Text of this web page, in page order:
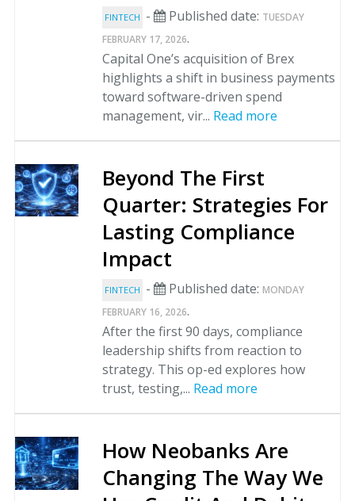
FINTECH - Published date: TUESDAY
FEBRUARY 17, 2026.
Capital One’s acquisition of Brex
highlights a shift in business payments
toward software-driven spend
management, vir... Read more
Beyond The First
Quarter: Strategies For
Lasting Compliance
Impact
FINTECH - Published date: MONDAY
FEBRUARY 16, 2026.
After the first 90 days, compliance
leadership shifts from reaction to
strategy. This op-ed explores how
trust, testing,... Read more
How Neobanks Are
Changing The Way We